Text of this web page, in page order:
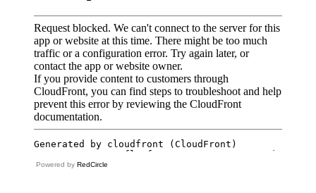
Powered by RedCircle